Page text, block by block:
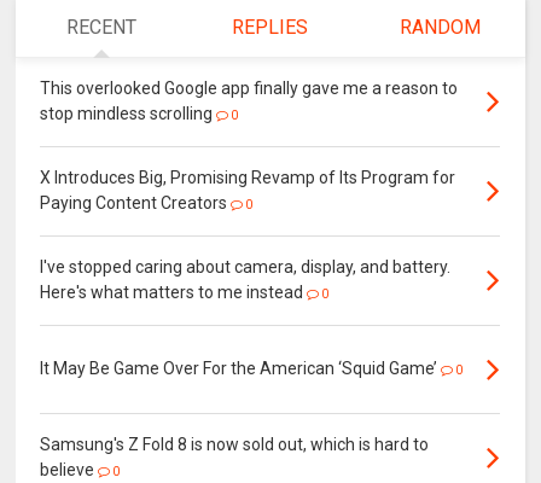
RECENT REPLIES RANDOM
This overlooked Google app finally gave me a reason to
stop mindless scrolling
0
X Introduces Big, Promising Revamp of Its Program for
Paying Content Creators
0
I've stopped caring about camera, display, and battery.
Here's what matters to me instead
0
It May Be Game Over For the American ‘Squid Game’ 0
Samsung's Z Fold 8 is now sold out, which is hard to
believe
0